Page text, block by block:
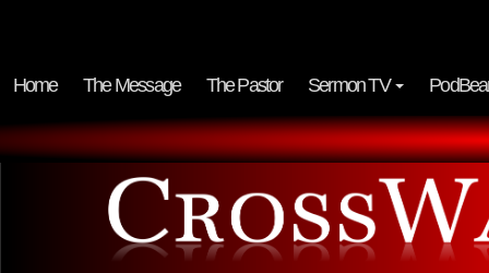
Home The Message The Pastor Sermon TV